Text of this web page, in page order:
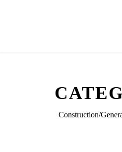
Construction/